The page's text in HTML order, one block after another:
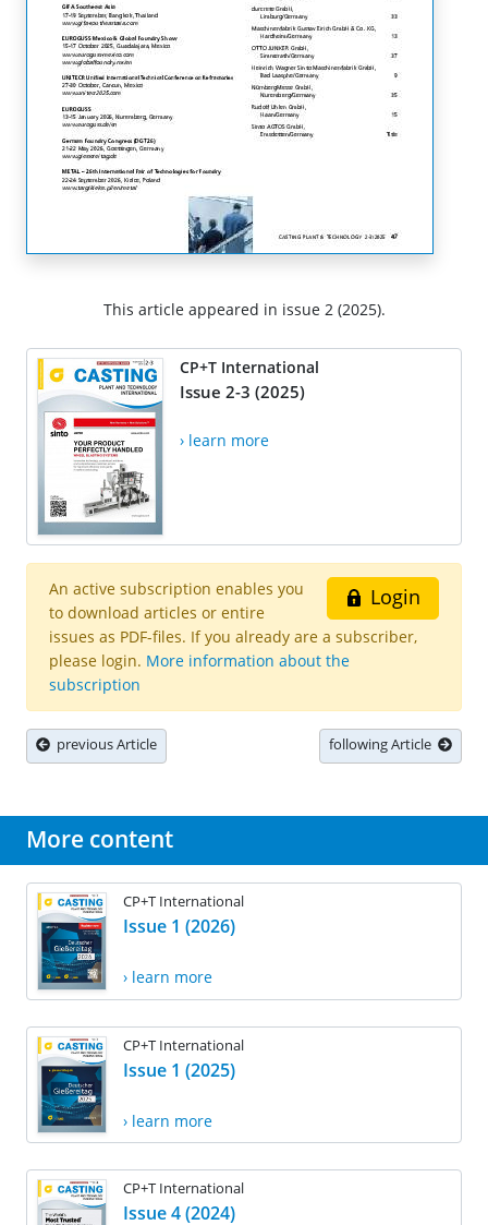
This article appeared in issue 2 (2025).
CP+T International
Issue 2-3 (2025)
› learn more
Login
An active subscription enables you
to download articles or entire
issues as PDF-files. If you already are a subscriber,
please login. More information about the
subscription
previous Article following Article
More content
CP+T International
Issue 1 (2026)
› learn more
CP+T International
Issue 1 (2025)
› learn more
CP+T International
Issue 4 (2024)